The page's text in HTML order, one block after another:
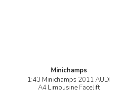
Minichamps
1:43 Minichamps 2011 AUDI
A4 Limousine Facelift